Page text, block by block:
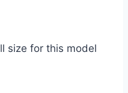
size for this model